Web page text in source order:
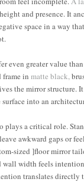
and presence. It
space in a way
even greater value
frame in matte black,
the mirror structure.
into an
plays a critical role.
awkward gaps or feel
sized ]floor mirror
width feels
translates directly